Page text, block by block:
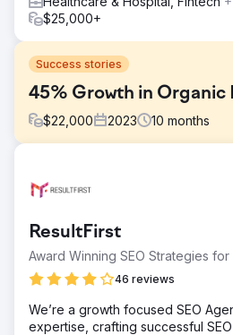
$25,000+
Success stories
45% Growth in Organic
$22,000 2023 10 months
United National Healthcare aimed
presence and patient
content to potential patients,
healthcare concerns and services.
Solution
focusing on keyword research
creation. We produced engaging,
ResultFirst
Award Winning SEO Strategies for
46 reviews
We’re a growth focused SEO
expertise, crafting successful